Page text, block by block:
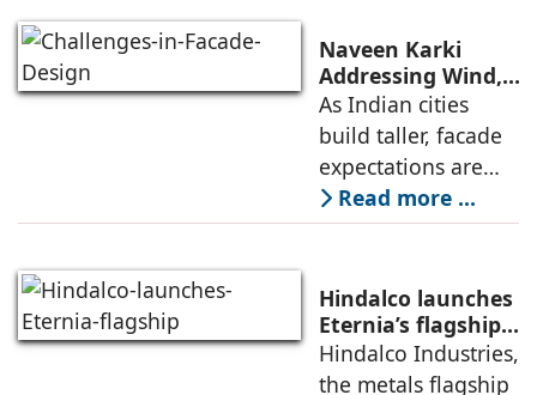
environmental
conditions. Window
systems should
therefore
Naveen Karki
Addressing Wind,
Thermal, and
Structural
Challenges in
Facade Design
As Indian cities
build taller, facade
expectations are
shifting fast. High-
rise envelopes are
only by visual
appeal—they are
measured by how
Read more ...
Hindalco launches
Eternia’s flagship
Experience Centre
in New Delhi
Hindalco Industries,
the metals flagship